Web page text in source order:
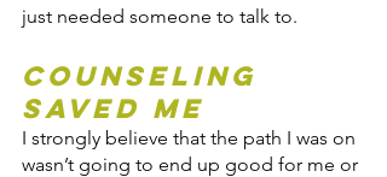
just needed someone to talk to.
Counseling
saved me
I strongly believe that the path I was on
wasn’t going to end up good for me or